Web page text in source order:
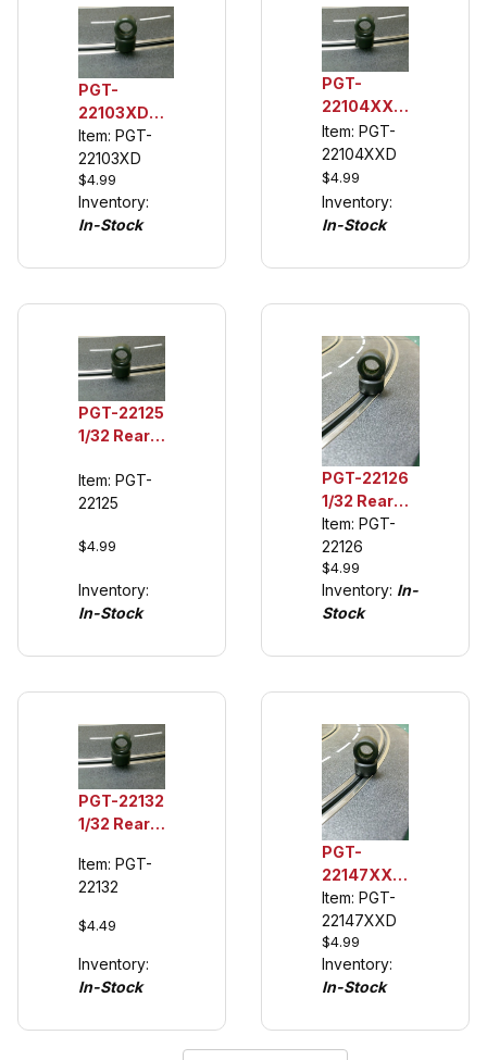
PGT-
22103XD
1/32 Rear
Urethane
Tuning
Tires
NASCAR
description)
Item: PGT-
22103XD
$4.99
Inventory:
In-Stock
PGT-
22104XXD
1/32 Rear
Urethane
Tuning
Tires,
Disney
McQueen
Item: PGT-
22104XXD
$4.99
Inventory:
In-Stock
PGT-22125
1/32 Rear
Tuning
Tires,
BB
Item: PGT-
22125
$4.99
Inventory:
In-Stock
PGT-22126
1/32 Rear
Urethane
Tuning Tires
(See
Description)
Item: PGT-
22126
$4.99
Inventory: In-
Stock
PGT-22132
1/32 Rear
Tuning
Tires,
Scalextric
F1
Item: PGT-
22132
$4.49
Inventory:
In-Stock
PGT-
22147XXD
1/32 Rear
Tuning
Tires for F1
Cars ('08-
Present)
Item: PGT-
22147XXD
$4.99
Inventory:
In-Stock